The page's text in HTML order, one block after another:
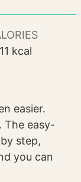
kcal
The easy-
step,
you can